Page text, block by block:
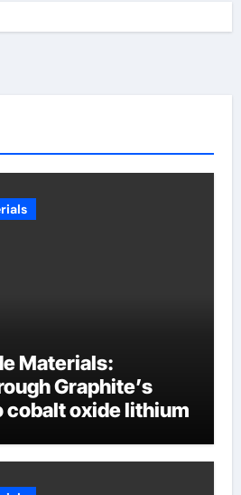
Materials:
Graphite’s
cobalt oxide lithium